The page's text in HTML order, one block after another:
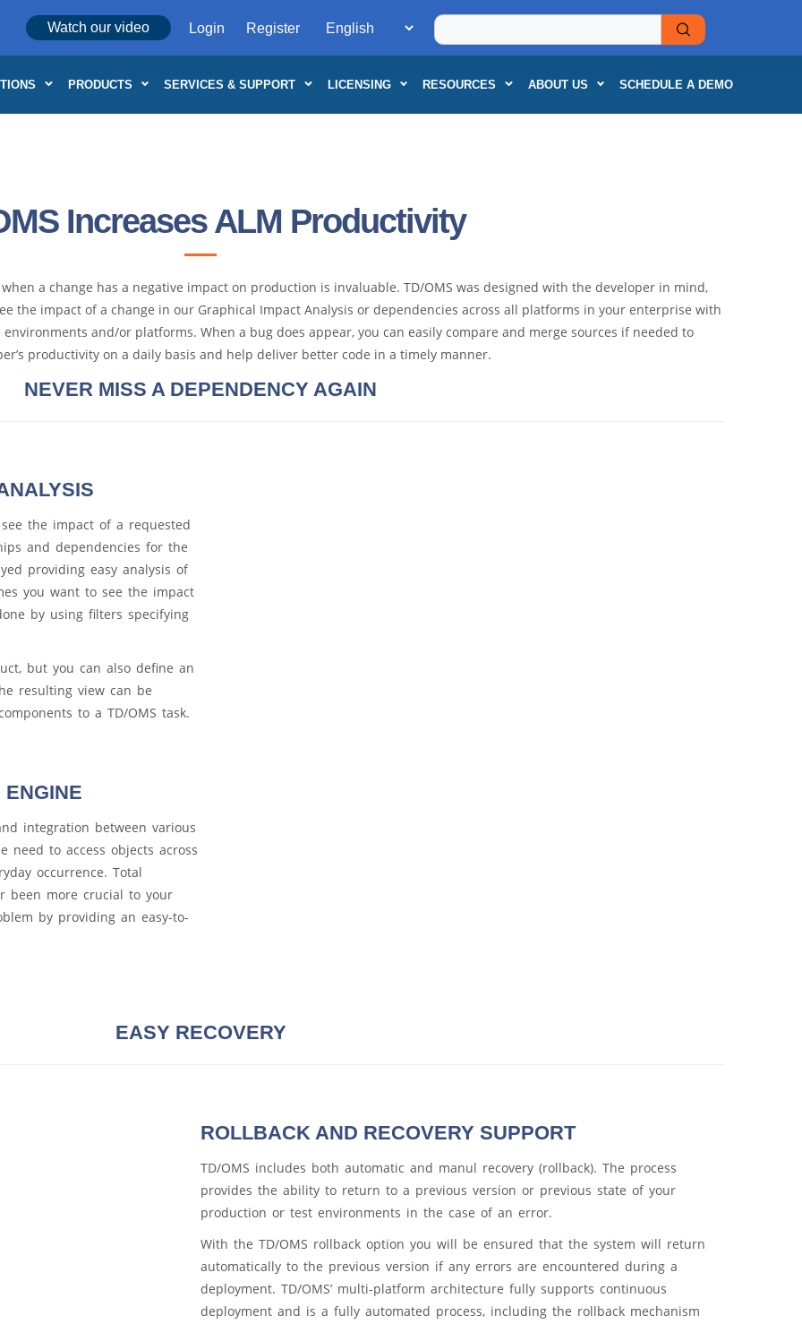
Watch our video Login Register
PRODUCTS SERVICES & SUPPORT LICENSING RESOURCES ABOUT US SCHEDULE A DEMO
Increases ALM Productivity
a change has a negative impact on production is invaluable. TD/OMS was designed with the developer in mind,
the impact of a change in our Graphical Impact Analysis or dependencies across all platforms in your enterprise with
and/or platforms. When a bug does appear, you can easily compare and merge sources if needed to
productivity on a daily basis and help deliver better code in a timely manner.
NEVER MISS A DEPENDENCY AGAIN
the impact of a requested
and dependencies for the
providing easy analysis of
you want to see the impact
by using filters specifying
but you can also define an
resulting view can be
to a TD/OMS task.
ENGINE
integration between various
need to access objects across
occurrence. Total
been more crucial to your
by providing an easy-to-
EASY RECOVERY
ROLLBACK AND RECOVERY SUPPORT
TD/OMS includes both automatic and manul recovery (rollback). The process
provides the ability to return to a previous version or previous state of your
production or test environments in the case of an error.
With the TD/OMS rollback option you will be ensured that the system will return
automatically to the previous version if any errors are encountered during a
deployment. TD/OMS’ multi-platform architecture fully supports continuous
deployment and is a fully automated process, including the rollback mechanism